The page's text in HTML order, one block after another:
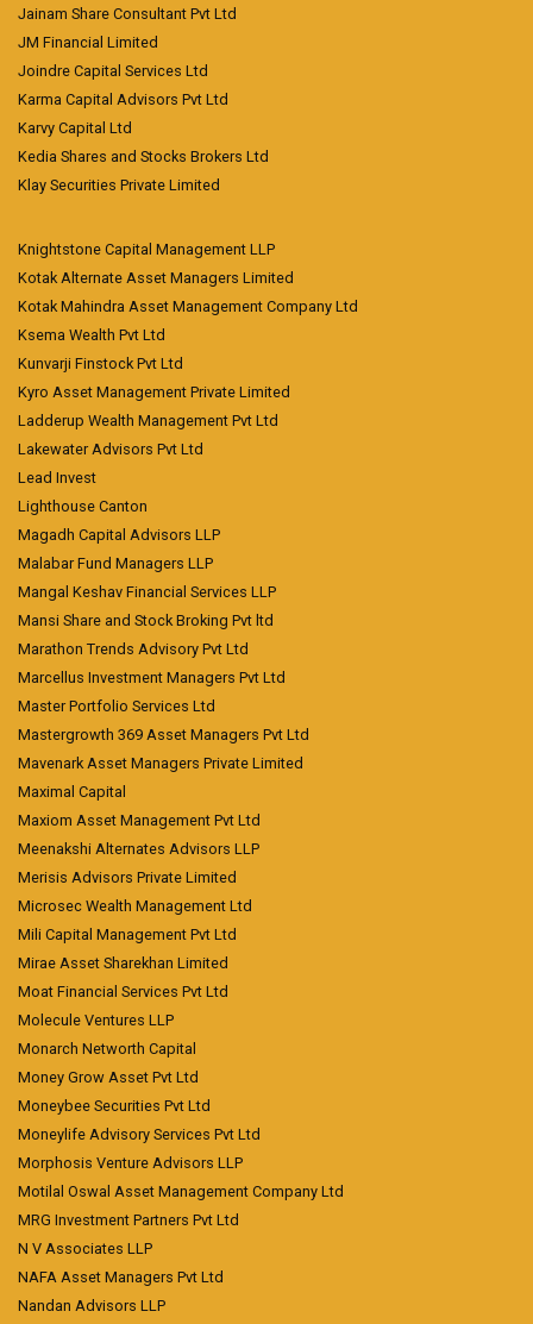
Jainam Share Consultant Pvt Ltd
JM Financial Limited
Joindre Capital Services Ltd
Karma Capital Advisors Pvt Ltd
Karvy Capital Ltd
Kedia Shares and Stocks Brokers Ltd
Klay Securities Private Limited
Knightstone Capital Management LLP
Kotak Alternate Asset Managers Limited
Kotak Mahindra Asset Management Company Ltd
Ksema Wealth Pvt Ltd
Kunvarji Finstock Pvt Ltd
Kyro Asset Management Private Limited
Ladderup Wealth Management Pvt Ltd
Lakewater Advisors Pvt Ltd
Lead Invest
Lighthouse Canton
Magadh Capital Advisors LLP
Malabar Fund Managers LLP
Mangal Keshav Financial Services LLP
Mansi Share and Stock Broking Pvt ltd
Marathon Trends Advisory Pvt Ltd
Marcellus Investment Managers Pvt Ltd
Master Portfolio Services Ltd
Mastergrowth 369 Asset Managers Pvt Ltd
Mavenark Asset Managers Private Limited
Maximal Capital
Maxiom Asset Management Pvt Ltd
Meenakshi Alternates Advisors LLP
Merisis Advisors Private Limited
Microsec Wealth Management Ltd
Mili Capital Management Pvt Ltd
Mirae Asset Sharekhan Limited
Moat Financial Services Pvt Ltd
Molecule Ventures LLP
Monarch Networth Capital
Money Grow Asset Pvt Ltd
Moneybee Securities Pvt Ltd
Moneylife Advisory Services Pvt Ltd
Morphosis Venture Advisors LLP
Motilal Oswal Asset Management Company Ltd
MRG Investment Partners Pvt Ltd
N V Associates LLP
NAFA Asset Managers Pvt Ltd
Nandan Advisors LLP